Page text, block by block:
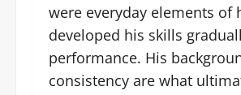
were everyday elements
developed his skills
performance. His
consistency are what